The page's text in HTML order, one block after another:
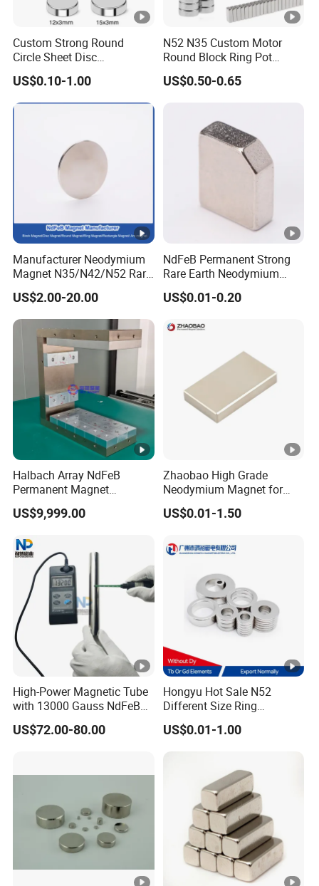
Custom Strong Round
Circle Sheet Disc
Permanent Rare Earth
NdFeB Neodymium
Magnets Magnet
US$0.10-1.00
N52 N35 Custom Motor
Round Block Ring Pot
Rubber Covered Permanent
Pot Disc Motor Neodymium
US$0.50-0.65
Manufacturer Neodymium
Magnet N35/N42/N52 Rare
Earth/Block/Round/NdFeB/
Permanent
Segmet/Disc/Round/Block/
Ring/Arc Strong
Neodymium Magnet
US$2.00-20.00
NdFeB Permanent Strong
Rare Earth Neodymium
Magnet with RoHS
US$0.01-0.20
Halbach Array NdFeB
Permanent Magnet
Assembly
US$9,999.00
Zhaobao High Grade
Neodymium Magnet for
Electric Vehicle Motors
US$0.01-1.50
High-Power Magnetic Tube
with 13000 Gauss NdFeB
Magnet
US$72.00-80.00
Hongyu Hot Sale N52
Different Size Ring
Permanent Neodymium
Magnet for Speakers
US$0.01-1.00